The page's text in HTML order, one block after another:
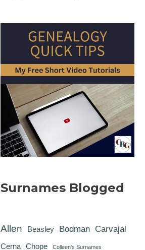
Surnames Blogged
Allen Beasley Bodman Carvajal
Cerna Chope Colleen's Surnames